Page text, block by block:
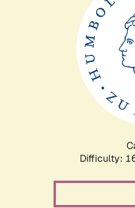
Difficulty: